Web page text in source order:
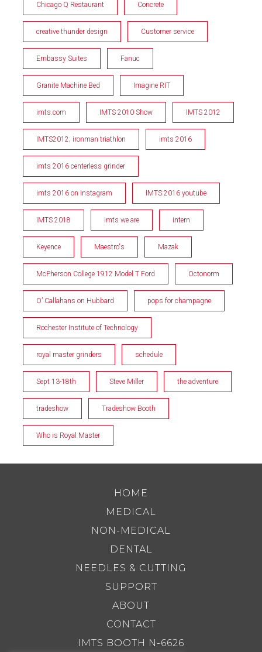
Chicago Q Restaurant Concrete
creative thunder design Customer service
Embassy Suites Fanuc
Granite Machine Bed Imagine RIT
imts.com IMTS 2010 Show IMTS 2012
IMTS2012; ironman triathlon imts 2016
imts 2016 centerless grinder
imts 2016 on Instagram IMTS 2016 youtube
IMTS 2018 imts we are intern
Keyence Maestro's Mazak
McPherson College 1912 Model T Ford Octonorm
O’ Callahans on Hubbard pops for champagne
Rochester Institute of Technology
royal master grinders schedule
Sept 13-18th Steve Miller the adventure
tradeshow Tradeshow Booth
Who is Royal Master
HOME
MEDICAL
NON-MEDICAL
DENTAL
NEEDLES & CUTTING
SUPPORT
ABOUT
CONTACT
IMTS BOOTH N-6626